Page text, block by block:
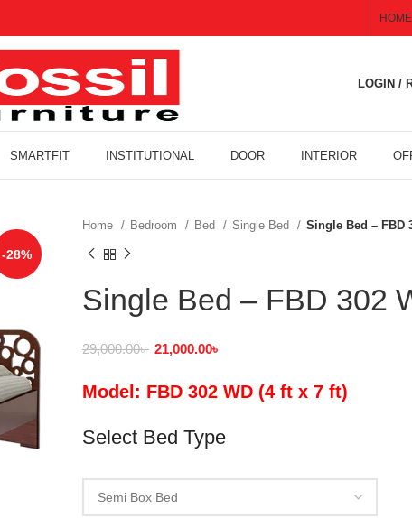
HOME
LOGIN /
SMARTFIT INSTITUTIONAL DOOR INTERIOR
-28%
Home Bedroom Bed Single Bed Single Bed – FBD
Single Bed – FBD 302
29,000.00৳ 21,000.00৳
Model: FBD 302 WD (4 ft x 7 ft)
Select Bed Type